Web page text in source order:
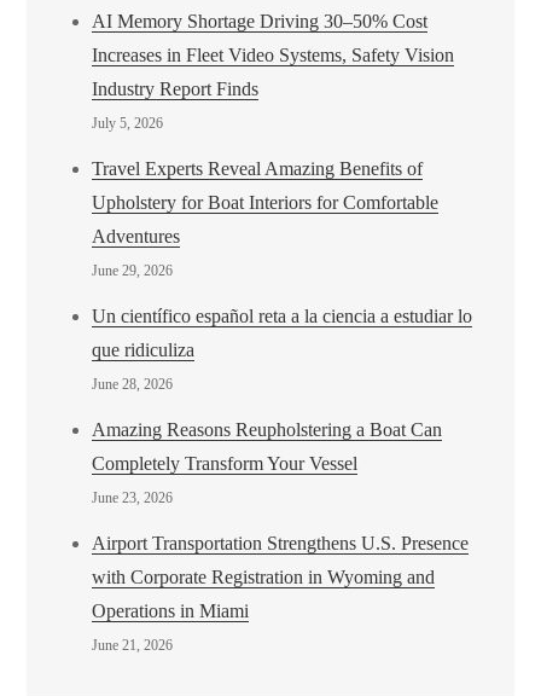
AI Memory Shortage Driving 30–50% Cost
Increases in Fleet Video Systems, Safety Vision
Industry Report Finds
July 5, 2026
Travel Experts Reveal Amazing Benefits of
Upholstery for Boat Interiors for Comfortable
Adventures
June 29, 2026
Un científico español reta a la ciencia a estudiar lo
que ridiculiza
June 28, 2026
Amazing Reasons Reupholstering a Boat Can
Completely Transform Your Vessel
June 23, 2026
Airport Transportation Strengthens U.S. Presence
with Corporate Registration in Wyoming and
Operations in Miami
June 21, 2026